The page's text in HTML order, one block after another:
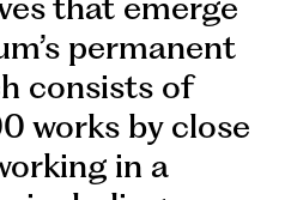
that emerge
permanent
consists of
works by close
in a